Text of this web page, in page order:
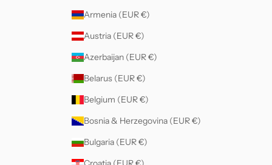
Armenia (EUR €)
Austria (EUR €)
Azerbaijan (EUR €)
Belarus (EUR €)
Belgium (EUR €)
Bosnia & Herzegovina (EUR €)
Bulgaria (EUR €)